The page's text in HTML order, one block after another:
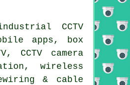
CCTV
apps, box
CCTV camera
wireless
& cable